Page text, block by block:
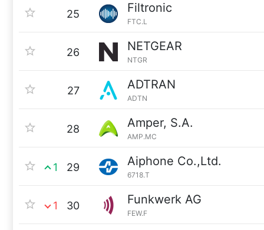
25 Filtronic
FTC.L
26 NETGEAR
NTGR
27 ADTRAN
ADTN
28 Amper, S.A.
AMP.MC
1 29 Aiphone Co.,Ltd.
6718.T
1 30 Funkwerk AG
FEW.F